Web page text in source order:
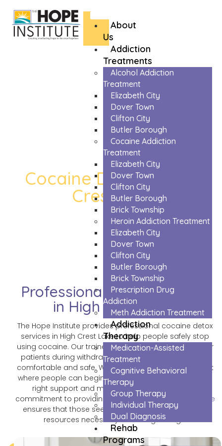
About
Us
Addiction
Treatments
Alcohol Addiction
Treatment
Elizabeth City
Dover Town
Clifton City
Butler Borough
Cocaine Addiction
Treatment
Elizabeth City
Dover Town
Clifton City
Butler Borough
Brick Township
Heroin Addiction Treatment
Elizabeth City
Dover Town
Clifton City
Butler Borough
Brick Township
Prescription Drug
Addiction
Meth Addiction Treatment
Addiction
Therapy
Medication-Assisted
Treatment
Cognitive Behavioral
Therapy
Group Therapy
Individual Therapy
Dual Diagnosis
Rehab
Programs
Cocaine Detox in High
Crest Lake
The Trusted Cocaine Detox In High Crest
Lake
Professional Cocaine Detox
in High Crest Lake
The Hope Institute provides professional cocaine detox
services in High Crest Lake to help people safely stop
using cocaine. Our trained medical team watches over
patients during withdrawal and makes sure they stay
comfortable and safe. We create a caring environment
where people can begin their recovery journey with the
right support and medical care they need. Our
commitment to providing
Cocaine Detox in Pinecliff Lake
ensures that those seeking help have access to the
resources necessary for lasting change.